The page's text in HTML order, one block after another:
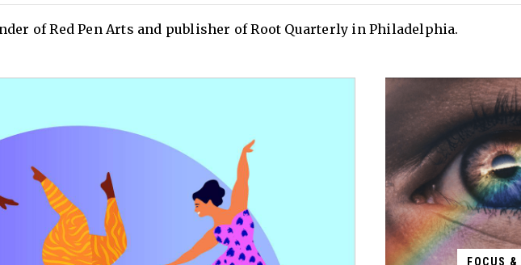
of Red Pen Arts and publisher of Root Quarterly in Philadelphia.
FOCUS